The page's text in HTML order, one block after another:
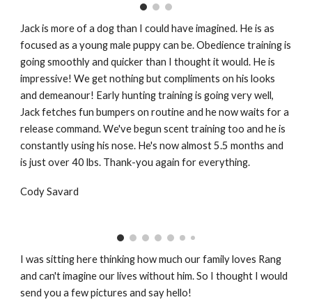
Jack is more of a dog than I could have imagined. He is as
focused as a young male puppy can be. Obedience training is
going smoothly and quicker than I thought it would. He is
impressive! We get nothing but compliments on his looks
and demeanour! Early hunting training is going very well,
Jack fetches fun bumpers on routine and he now waits for a
release command. We've begun scent training too and he is
constantly using his nose. He's now almost 5.5 months and
is just over 40 lbs. Thank-you again for everything.
Cody Savard
I was sitting here thinking how much our family loves Rang
and can't imagine our lives without him. So I thought I would
send you a few pictures and say hello!